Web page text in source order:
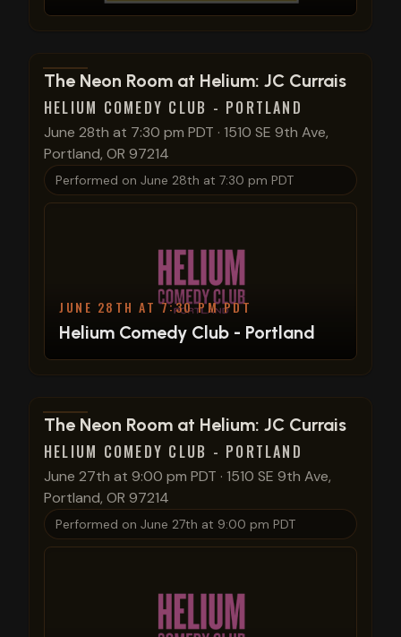
View show details
The Neon Room at Helium: JC Currais
HELIUM COMEDY CLUB - PORTLAND
June 28th at 7:30 pm PDT · 1510 SE 9th Ave,
Portland, OR 97214
Performed on June 28th at 7:30 pm PDT
JUNE 28TH AT 7:30 PM PDT
Helium Comedy Club - Portland
View show details
The Neon Room at Helium: JC Currais
HELIUM COMEDY CLUB - PORTLAND
June 27th at 9:00 pm PDT · 1510 SE 9th Ave,
Portland, OR 97214
Performed on June 27th at 9:00 pm PDT